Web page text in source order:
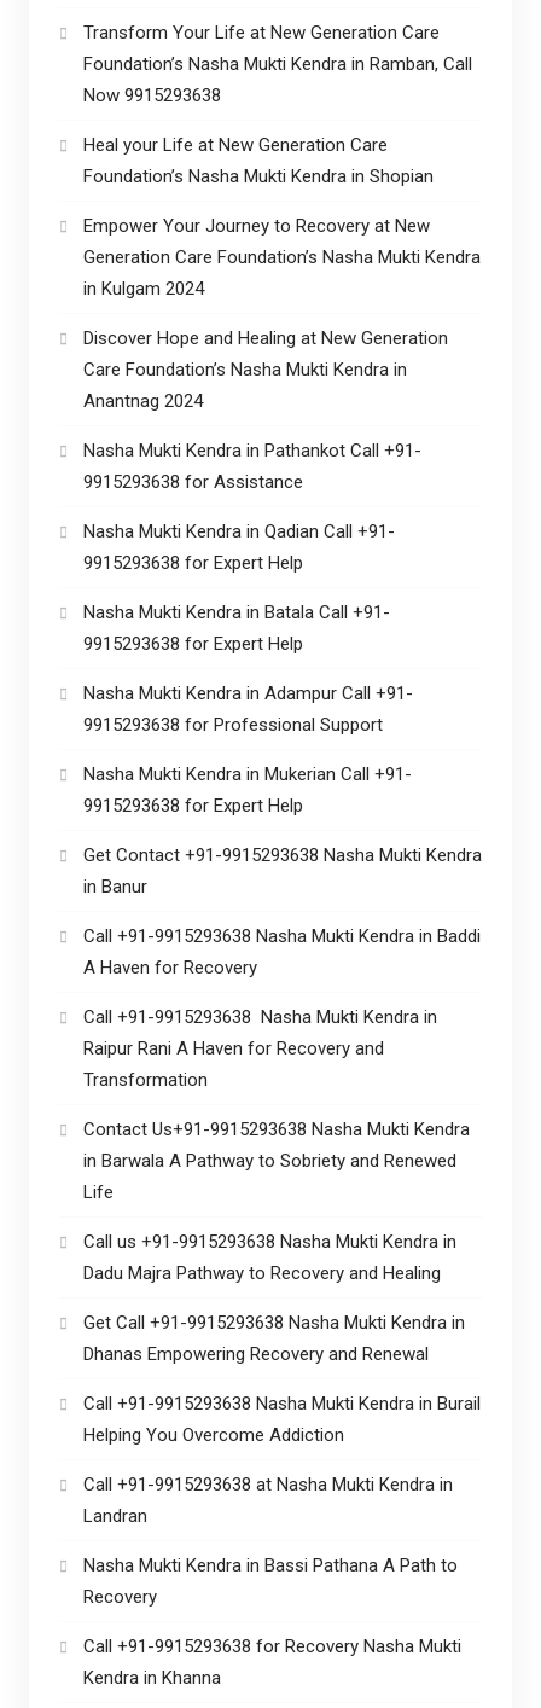
Transform Your Life at New Generation Care
Foundation’s Nasha Mukti Kendra in Ramban, Call
Now 9915293638
Heal your Life at New Generation Care
Foundation’s Nasha Mukti Kendra in Shopian
Empower Your Journey to Recovery at New
Generation Care Foundation’s Nasha Mukti Kendra
in Kulgam 2024
Discover Hope and Healing at New Generation
Care Foundation’s Nasha Mukti Kendra in
Anantnag 2024
Nasha Mukti Kendra in Pathankot Call +91-
9915293638 for Assistance
Nasha Mukti Kendra in Qadian Call +91-
9915293638 for Expert Help
Nasha Mukti Kendra in Batala Call +91-
9915293638 for Expert Help
Nasha Mukti Kendra in Adampur Call +91-
9915293638 for Professional Support
Nasha Mukti Kendra in Mukerian Call +91-
9915293638 for Expert Help
Get Contact +91-9915293638 Nasha Mukti Kendra
in Banur
Call +91-9915293638 Nasha Mukti Kendra in Baddi
A Haven for Recovery
Call +91-9915293638 Nasha Mukti Kendra in
Raipur Rani A Haven for Recovery and
Transformation
Contact Us+91-9915293638 Nasha Mukti Kendra
in Barwala A Pathway to Sobriety and Renewed
Life
Call us +91-9915293638 Nasha Mukti Kendra in
Dadu Majra Pathway to Recovery and Healing
Get Call +91-9915293638 Nasha Mukti Kendra in
Dhanas Empowering Recovery and Renewal
Call +91-9915293638 Nasha Mukti Kendra in Burail
Helping You Overcome Addiction
Call +91-9915293638 at Nasha Mukti Kendra in
Landran
Nasha Mukti Kendra in Bassi Pathana A Path to
Recovery
Call +91-9915293638 for Recovery Nasha Mukti
Kendra in Khanna